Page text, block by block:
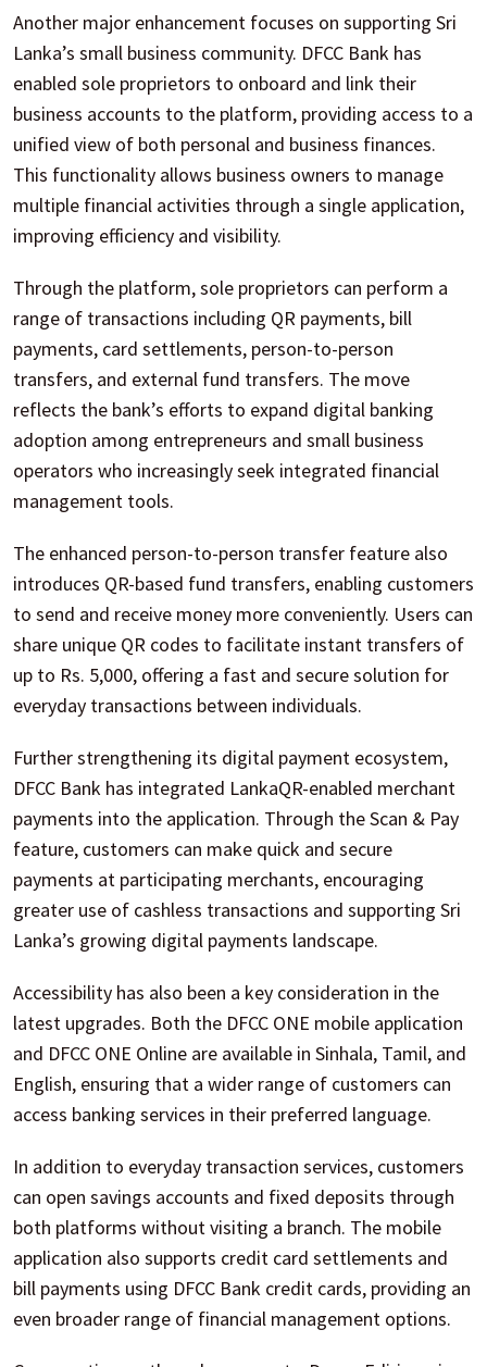
Another major enhancement focuses on supporting Sri
Lanka’s small business community. DFCC Bank has
enabled sole proprietors to onboard and link their
business accounts to the platform, providing access to a
unified view of both personal and business finances.
This functionality allows business owners to manage
multiple financial activities through a single application,
improving efficiency and visibility.
Through the platform, sole proprietors can perform a
range of transactions including QR payments, bill
payments, card settlements, person-to-person
transfers, and external fund transfers. The move
reflects the bank’s efforts to expand digital banking
adoption among entrepreneurs and small business
operators who increasingly seek integrated financial
management tools.
The enhanced person-to-person transfer feature also
introduces QR-based fund transfers, enabling customers
to send and receive money more conveniently. Users can
share unique QR codes to facilitate instant transfers of
up to Rs. 5,000, offering a fast and secure solution for
everyday transactions between individuals.
Further strengthening its digital payment ecosystem,
DFCC Bank has integrated LankaQR-enabled merchant
payments into the application. Through the Scan & Pay
feature, customers can make quick and secure
payments at participating merchants, encouraging
greater use of cashless transactions and supporting Sri
Lanka’s growing digital payments landscape.
Accessibility has also been a key consideration in the
latest upgrades. Both the DFCC ONE mobile application
and DFCC ONE Online are available in Sinhala, Tamil, and
English, ensuring that a wider range of customers can
access banking services in their preferred language.
In addition to everyday transaction services, customers
can open savings accounts and fixed deposits through
both platforms without visiting a branch. The mobile
application also supports credit card settlements and
bill payments using DFCC Bank credit cards, providing an
even broader range of financial management options.